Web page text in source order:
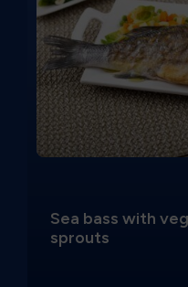
Sea bass with
sprouts